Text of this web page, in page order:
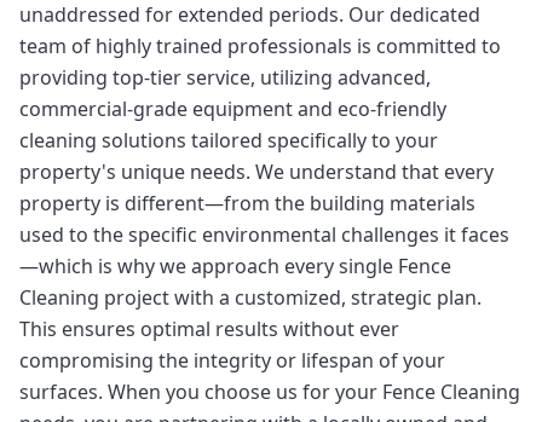
unaddressed for extended periods. Our dedicated
team of highly trained professionals is committed to
providing top-tier service, utilizing advanced,
commercial-grade equipment and eco-friendly
cleaning solutions tailored specifically to your
property's unique needs. We understand that every
property is different—from the building materials
used to the specific environmental challenges it faces
—which is why we approach every single Fence
Cleaning project with a customized, strategic plan.
This ensures optimal results without ever
compromising the integrity or lifespan of your
surfaces. When you choose us for your Fence Cleaning